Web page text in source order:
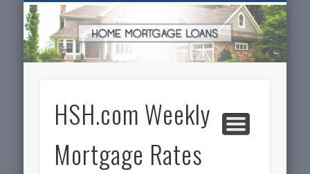
FEATURED POSTS
SERVICES FOR HOME OWNERS
HSH.com Weekly
Mortgage Rates